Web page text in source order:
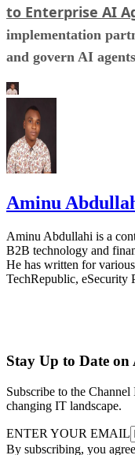
to Enterprise AI
implementation
and govern AI
Aminu
Aminu Abdullahi is a
B2B technology and
He has written for
TechRepublic, eSecurity
Stay Up to Date
Subscribe to the
changing IT landscape.
ENTER YOUR EMAIL
By subscribing, you